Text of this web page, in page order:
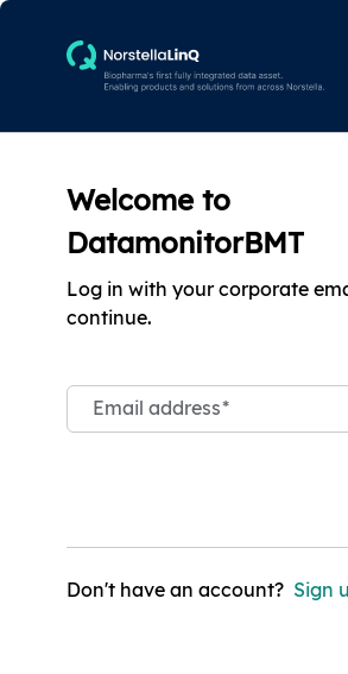
Welcome to
DatamonitorBMT
Log in with your corporate
continue.
Email address*
Don't have an account? Sign